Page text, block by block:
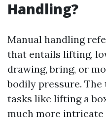
Handling?
Manual handling
that entails lifting,
drawing, bring, or
bodily pressure.
tasks like lifting a
much more